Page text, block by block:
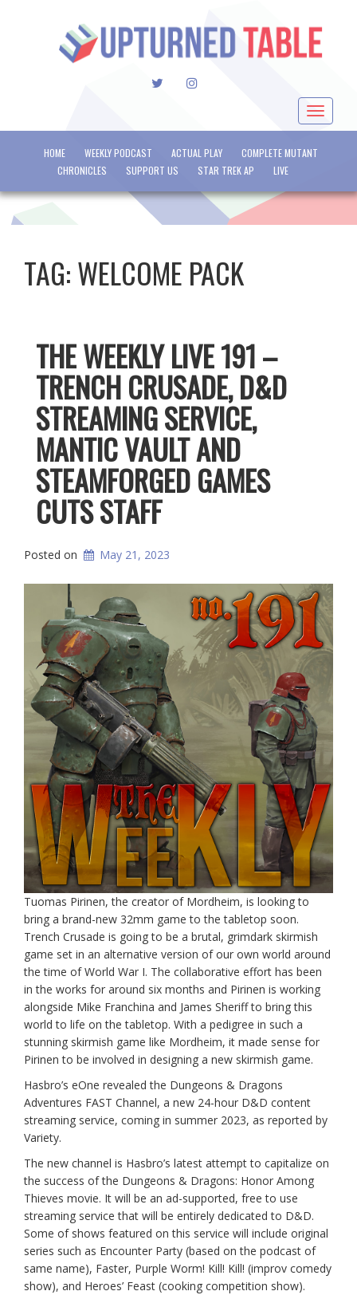
TWITTERINSTAGRAM
Toggle
HOME WEEKLY PODCAST ACTUAL PLAY
COMPLETE MUTANT
CHRONICLES
SUPPORT US STAR TREK AP LIVE
TAG:WELCOME PACK
THE WEEKLY LIVE 191 –
TRENCH CRUSADE, D&D
STREAMING SERVICE,
MANTIC VAULT AND
STEAMFORGED GAMES
CUTS STAFF
Posted on May 21, 2023
Tuomas Pirinen, the creator of Mordheim, is looking to
bring a brand-new 32mm game to the tabletop soon.
Trench Crusade is going to be a brutal, grimdark skirmish
game set in an alternative version of our own world around
the time of World War I. The collaborative effort has been
in the works for around six months and Pirinen is working
alongside Mike Franchina and James Sheriff to bring this
world to life on the tabletop. With a pedigree in such a
stunning skirmish game like Mordheim, it made sense for
Pirinen to be involved in designing a new skirmish game.
Hasbro’s eOne revealed the Dungeons & Dragons
Adventures FAST Channel, a new 24-hour D&D content
streaming service, coming in summer 2023, as reported by
Variety.
The new channel is Hasbro’s latest attempt to capitalize on
the success of the Dungeons & Dragons: Honor Among
Thieves movie. It will be an ad-supported, free to use
streaming service that will be entirely dedicated to D&D.
Some of shows featured on this service will include original
series such as Encounter Party (based on the podcast of
same name), Faster, Purple Worm! Kill! Kill! (improv comedy
show), and Heroes’ Feast (cooking competition show).